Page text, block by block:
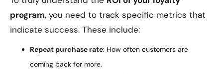
program, you need to track specific metrics that
indicate success. These include:
Repeat purchase rate: How often customers are
coming back for more.